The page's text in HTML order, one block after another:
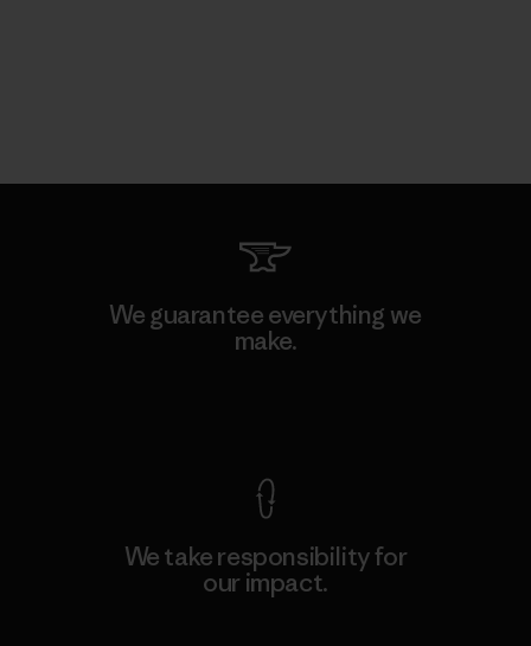
We guarantee everything we
make.
We take responsibility for
our impact.